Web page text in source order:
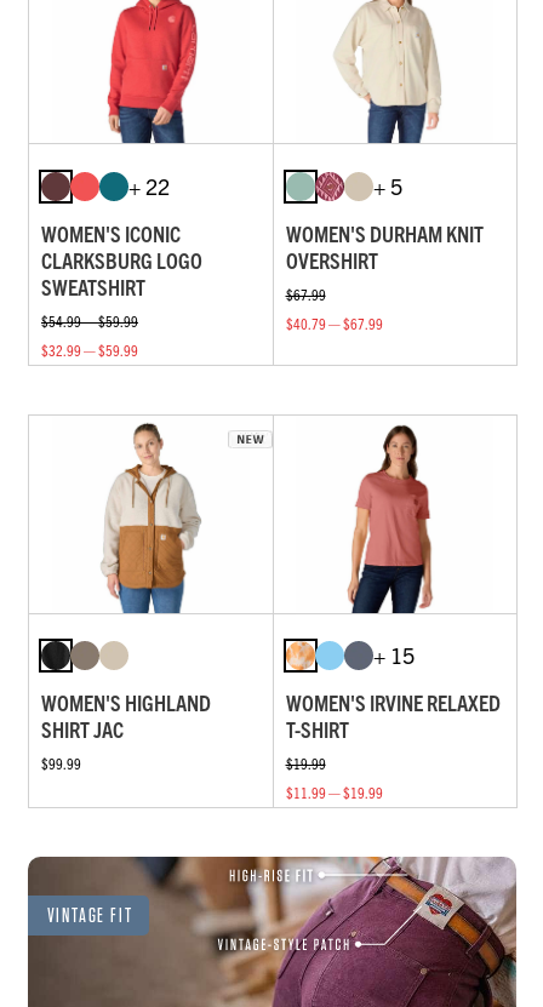
+ 22
WOMEN'S ICONIC
CLARKSBURG LOGO
SWEATSHIRT
$54.99 — $59.99
$32.99 — $59.99
+ 5
WOMEN'S DURHAM KNIT
OVERSHIRT
$67.99
$40.79 — $67.99
WOMEN'S HIGHLAND
SHIRT JAC
$99.99
+ 15
WOMEN'S IRVINE RELAXED
T-SHIRT
$19.99
$11.99 — $19.99
VINTAGE FIT